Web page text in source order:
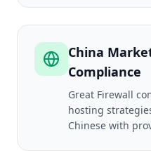
China
Compliance
Great Firewall
hosting
Chinese with